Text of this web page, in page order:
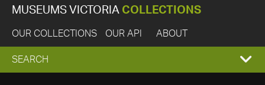
MUSEUMS VICTORIA COLLECTIONS
OUR COLLECTIONS OUR API ABOUT
EXPAND
SEARCH